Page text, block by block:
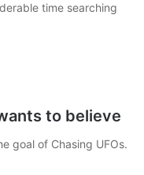
time searching
to believe
goal of Chasing UFOs.